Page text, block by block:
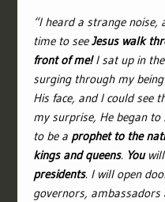
“I heard a strange noise,
time to seeJesus walk
front of me!I sat up in the
surging through my
His face, and I could see
my surprise, He began
to be a prophet to the
kings and queens. Youwill
presidents. I will open
governors,